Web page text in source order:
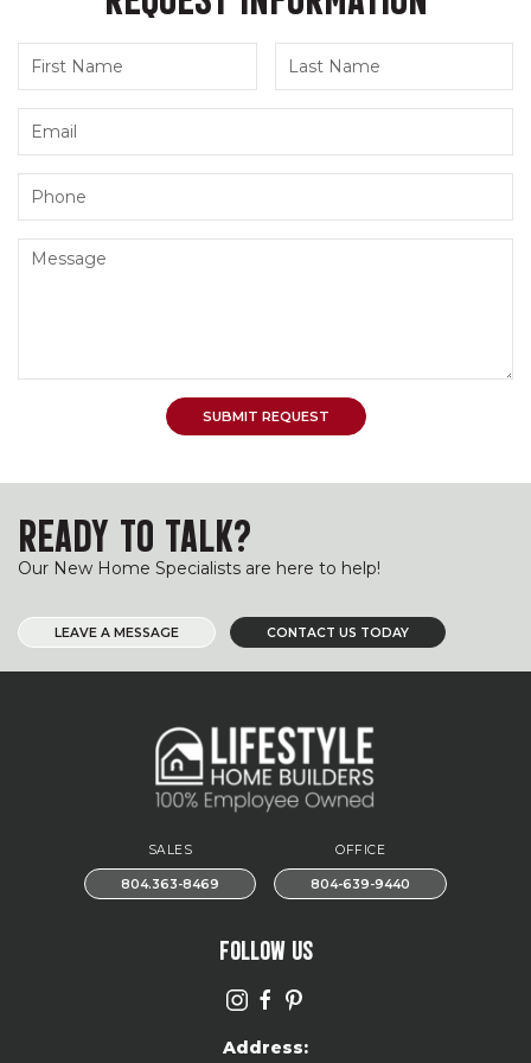
READY TO TALK?
Our New Home Specialists are here to help!
LEAVE A MESSAGE CONTACT US TODAY
SALES
804.363-8469
OFFICE
804-639-9440
FOLLOW US
Address: